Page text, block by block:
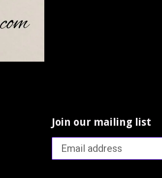
Join our mailing list